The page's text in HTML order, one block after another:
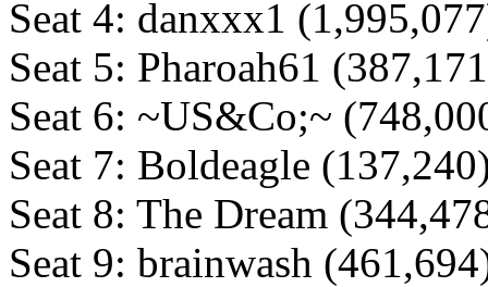
Seat 4: danxxx1
Seat 5: Pharoah61
Seat 6: ~US&Co;~
Seat 7: Boldeagle
Seat 8: The Dream
Seat 9: brainwash